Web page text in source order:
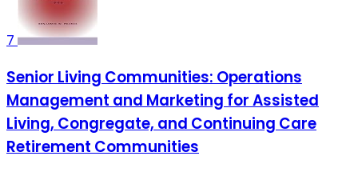
7
Senior Living Communities: Operations
Management and Marketing for Assisted
Living, Congregate, and Continuing Care
Retirement Communities